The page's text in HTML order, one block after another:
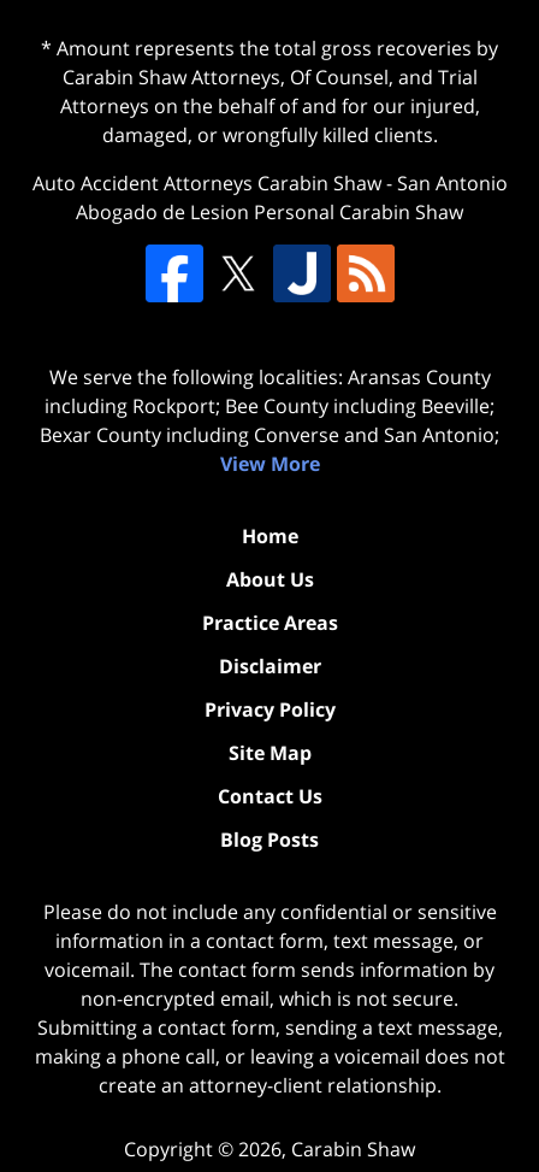
* Amount represents the total gross recoveries by
Carabin Shaw Attorneys, Of Counsel, and Trial
Attorneys on the behalf of and for our injured,
damaged, or wrongfully killed clients.
Auto Accident Attorneys Carabin Shaw-San Antonio
Abogado de Lesion Personal Carabin Shaw
We serve the following localities: Aransas County
including Rockport; Bee County including Beeville;
Bexar County including Converse and San Antonio;
View More
Home
About Us
Practice Areas
Disclaimer
Privacy Policy
Site Map
Contact Us
Blog Posts
Please do not include any confidential or sensitive
information in a contact form, text message, or
voicemail. The contact form sends information by
non-encrypted email, which is not secure.
Submitting a contact form, sending a text message,
making a phone call, or leaving a voicemail does not
create an attorney-client relationship.
Copyright ©2026, Carabin Shaw